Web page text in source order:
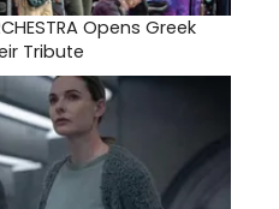
Opens Greek
Tribute